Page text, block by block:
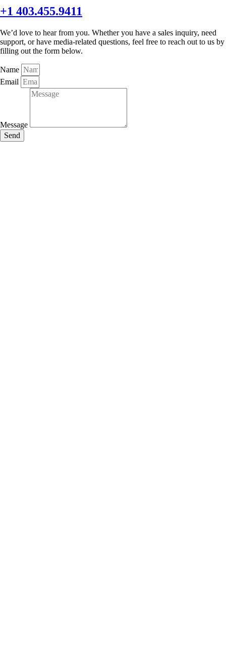
+1 403.455.9411
We’d love to hear from you. Whether you have a sales inquiry, need
support, or have media-related questions, feel free to reach out to us by
filling out the form below.
Name
Email
Message
Send